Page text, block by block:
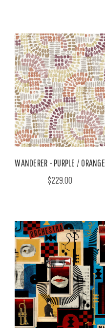
WANDERER - PURPLE / ORANGE
$229.00